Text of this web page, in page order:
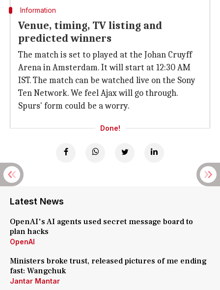
Information
Venue, timing, TV listing and
predicted winners
The match is set to played at the Johan Cruyff
Arena in Amsterdam. It will start at 12:30 AM
IST. The match can be watched live on the Sony
Ten Network. We feel Ajax will go through.
Spurs' form could be a worry.
Done!
Latest News
OpenAI's AI agents used secret message board to
plan hacks
OpenAI
Ministers broke trust, released pictures of me ending
fast: Wangchuk
Jantar Mantar